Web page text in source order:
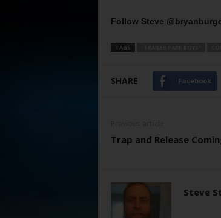
Follow Steve
TAGS
SHARE Facebook
Trap and Release
Steve